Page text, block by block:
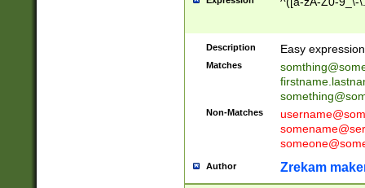
Description Easy
Matches
Non-Matches
Author Zrekam